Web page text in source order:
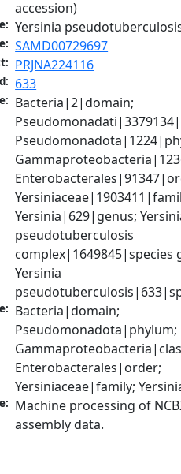
accession)
Yersinia
SAMD00729697
PRJNA224116
633
Bacteria|2|domain;
Yersinia|629|genus;
pseudotuberculosis
complex|1649845|species
Yersinia
Bacteria|domain;
Pseudomonadota|phylum;
Enterobacterales|order;
Yersiniaceae|family;
Machine processing of
assembly data.